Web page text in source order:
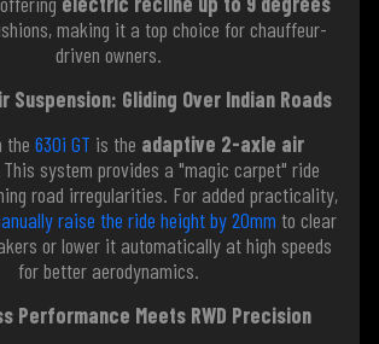
making it a top choice for chauffeur-
driven owners.
Suspension: Gliding Over Indian Roads
the 630i GT is the adaptive 2-axle air
system provides a "magic carpet" ride
road irregularities. For added practicality,
raise the ride height by 20mm to clear
or lower it automatically at high speeds
for better aerodynamics.
Performance Meets RWD Precision